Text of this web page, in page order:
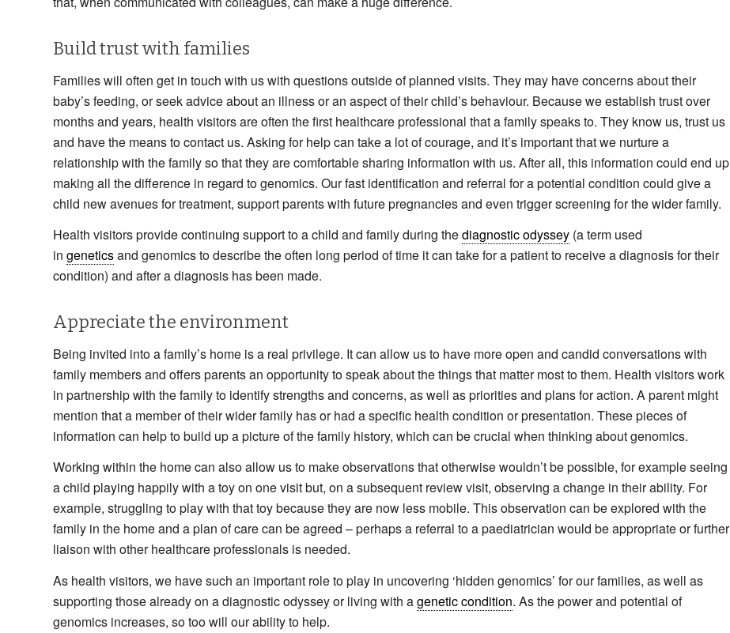
Build trust with families
Families will often get in touch with us with questions outside of planned visits. They may have concerns about their
baby’s feeding, or seek advice about an illness or an aspect of their child’s behaviour. Because we establish trust over
months and years, health visitors are often the first healthcare professional that a family speaks to. They know us, trust us
and have the means to contact us. Asking for help can take a lot of courage, and it’s important that we nurture a
relationship with the family so that they are comfortable sharing information with us. After all, this information could end up
making all the difference in regard to genomics. Our fast identification and referral for a potential condition could give a
child new avenues for treatment, support parents with future pregnancies and even trigger screening for the wider family.
Health visitors provide continuing support to a child and family during thediagnostic odyssey (a term used
in geneticsand genomics to describe the often long period of time it can take for a patient to receive a diagnosis for their
condition) and after a diagnosis has been made.
Appreciate the environment
Being invited into a family’s home is a real privilege. It can allow us to have more open and candid conversations with
family members and offers parents an opportunity to speak about the things that matter most to them. Health visitors work
in partnership with the family to identify strengths and concerns, as well as priorities and plans for action. A parent might
mention that a member of their wider family has or had a specific health condition or presentation. These pieces of
information can help to build up a picture of the family history, which can be crucial when thinking about genomics.
Working within the home can also allow us to make observations that otherwise wouldn’t be possible, for example seeing
a child playing happily with a toy on one visit but, on a subsequent review visit, observing a change in their ability. For
example, struggling to play with that toy because they are now less mobile. This observation can be explored with the
family in the home and a plan of care can be agreed – perhaps a referral to a paediatrician would be appropriate or further
liaison with other healthcare professionals is needed.
As health visitors, we have such an important role to play in uncovering ‘hidden genomics’ for our families, as well as
supporting those already on a diagnostic odyssey or living with agenetic condition. As the power and potential of
genomics increases, so too will our ability to help.